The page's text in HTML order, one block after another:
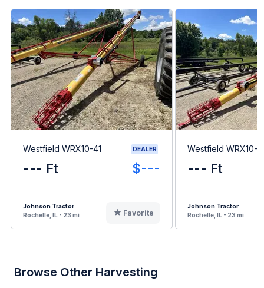
Westfield WRX10-41 DEALER
--- Ft $---
Johnson Tractor
Rochelle, IL - 23 mi
Favorite
Westfield WRX10-
--- Ft
Johnson Tractor
Rochelle, IL - 23 mi
Browse Other Harvesting